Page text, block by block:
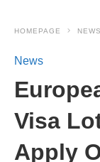
HOMEPAGE NEWS
News
Visa
Apply